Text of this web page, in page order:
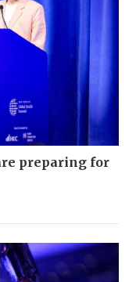
preparing for